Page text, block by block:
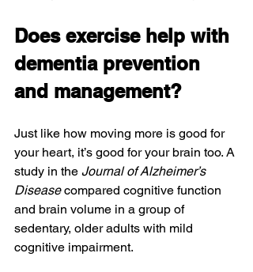
Does exercise help with
dementia prevention
and management?
Just like how moving more is good for
your heart, it’s good for your brain too. A
study in the Journal of Alzheimer’s
Disease compared cognitive function
and brain volume in a group of
sedentary, older adults with mild
cognitive impairment.